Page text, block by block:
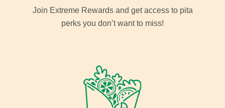
Join Extreme Rewards and get access to pita
perks you don’t want to miss!